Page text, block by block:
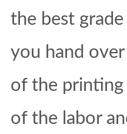
the best
you hand
of the printing
of the labor